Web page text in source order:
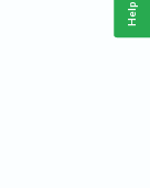
Help